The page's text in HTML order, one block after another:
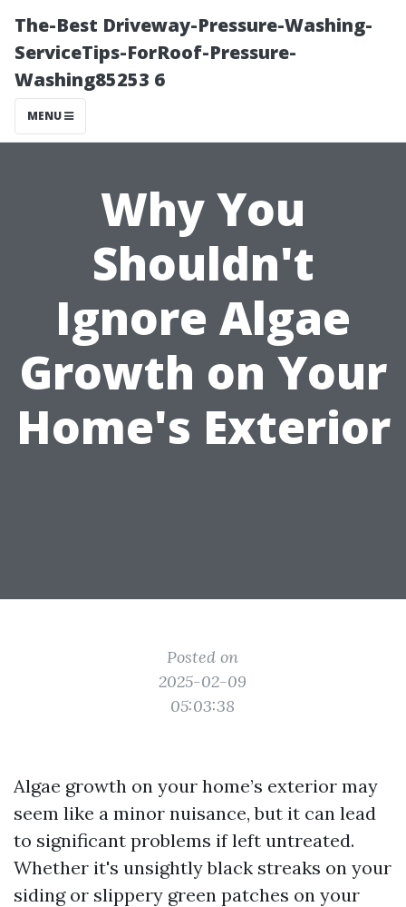
The-Best Driveway-Pressure-Washing-
ServiceTips-ForRoof-Pressure-
Washing85253 6
MENU
Why You
Shouldn't
Ignore Algae
Growth on Your
Home's Exterior
Posted on
2025-02-09
05:03:38
Algae growth on your home’s exterior may
seem like a minor nuisance, but it can lead
to significant problems if left untreated.
Whether it's unsightly black streaks on your
siding or slippery green patches on your